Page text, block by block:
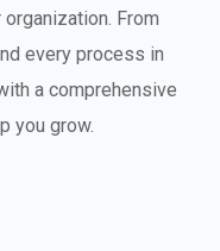
From
every process in
a comprehensive
you grow.